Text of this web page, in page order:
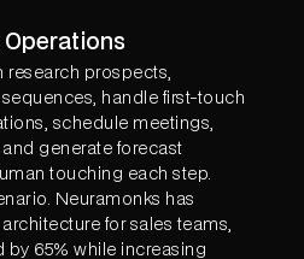
Operations
research prospects,
handle first-touch
schedule meetings,
generate forecast
touching each step.
Neuramonks has
for sales teams,
65% while increasing